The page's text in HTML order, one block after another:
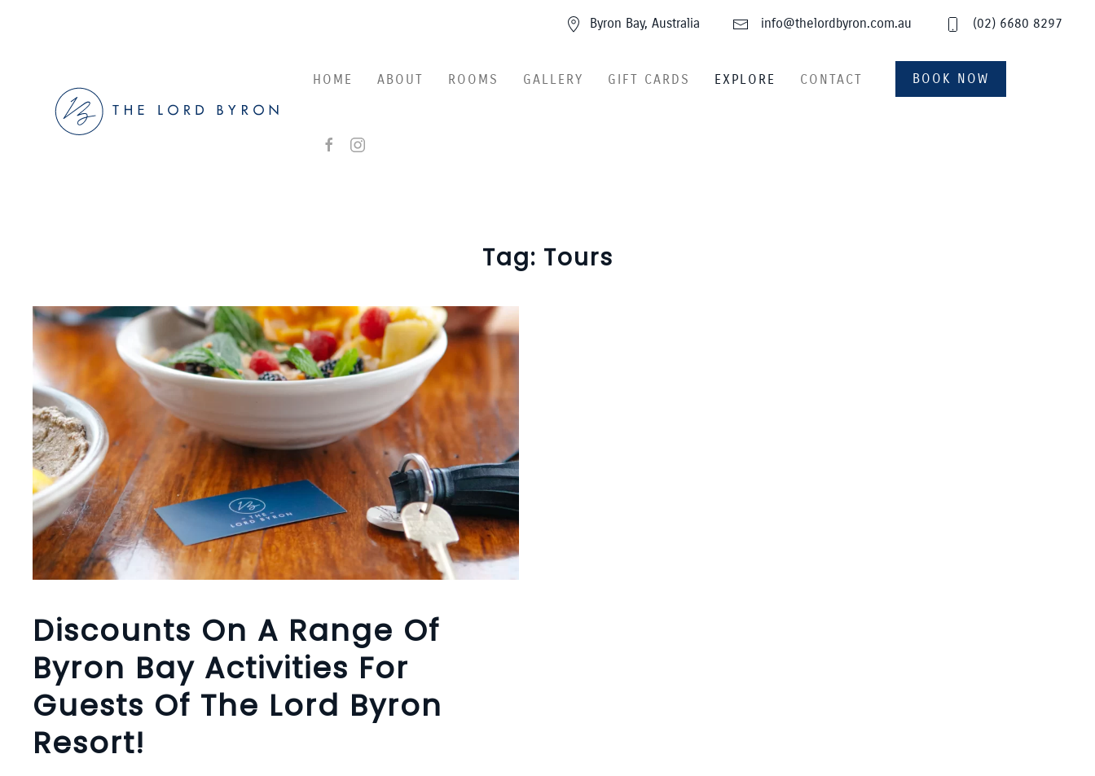
Byron Bay, Australia info@thelordbyron.com.au (02) 6680 8297
HOME ABOUT ROOMS GALLERY GIFT CARDS EXPLORE CONTACT BOOK NOW
Tag: Tours
Discounts On A Range Of
Byron Bay Activities For
Guests Of The Lord Byron
Resort!